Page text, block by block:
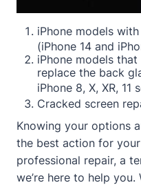
iPhone models
(iPhone 14 and
iPhone models
replace the back
iPhone 8, X, XR, 11
Cracked screen
Knowing your options
the best action for your
professional repair, a
we’re here to help